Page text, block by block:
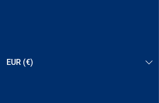
EUR (€)